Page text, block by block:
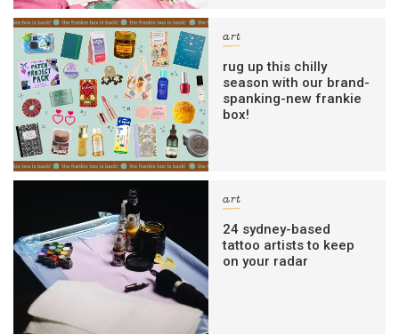
art
rug up this chilly
season with our brand-
spanking-new frankie
box!
art
24 sydney-based
tattoo artists to keep
on your radar